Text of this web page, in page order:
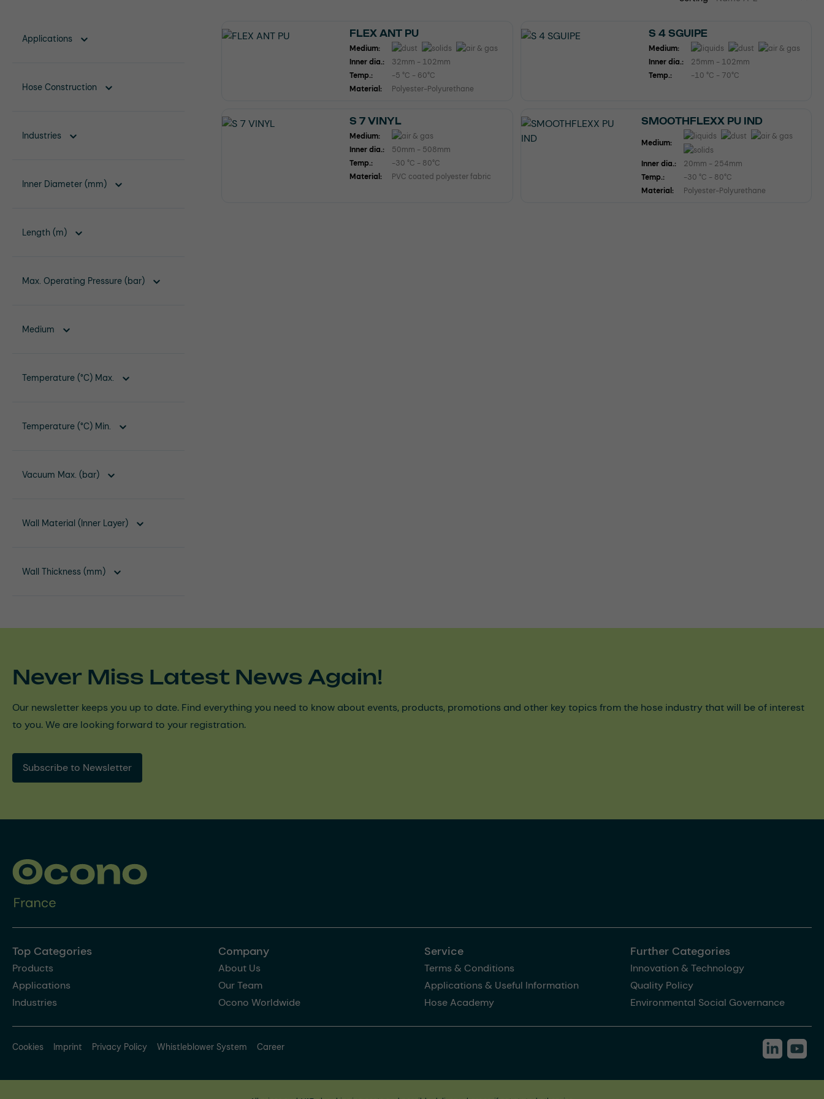
Applications
Hose Construction
Industries
Inner Diameter (mm)
Length (m)
Max. Operating Pressure (bar)
Medium
Temperature (°C) Max.
Temperature (°C) Min.
Vacuum Max. (bar)
Wall Material (Inner Layer)
Wall Thickness (mm)
FLEX ANT PU
Medium:
Inner dia.:
32mm - 102mm
Temp.:
-5 °C - 60°C
Material:
Polyester-Polyurethane
S 4 SGUIPE
Medium:
Inner dia.:
25mm - 102mm
Temp.:
-10 °C - 70°C
S 7 VINYL
Medium:
Inner dia.:
50mm - 508mm
Temp.:
-30 °C - 80°C
Material:
PVC coated polyester fabric
SMOOTHFLEXX PU IND
Medium:
Inner dia.:
20mm - 254mm
Temp.:
-30 °C - 80°C
Material:
Polyester-Polyurethane
Never Miss Latest News Again!
Our newsletter keeps you up to date. Find everything you need to know about events, products, promotions and other key topics from the hose industry that will be of interest
to you. We are looking forward to your registration.
Subscribe to Newsletter
Top Categories
Products
Applications
Industries
Company
About Us
Our Team
Ocono Worldwide
Service
Terms & Conditions
Applications & Useful Information
Hose Academy
Further Categories
Innovation & Technology
Quality Policy
Environmental Social Governance
Cookies Imprint Privacy Policy Whistleblower System Career